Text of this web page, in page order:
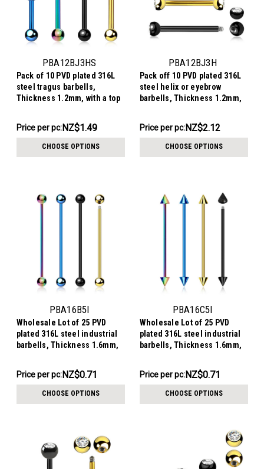
PBA12BJ3HS
Pack of 10 PVD plated 316L
steel tragus barbells,
Thickness 1.2mm, with a top
set crystal and a lower 3mm
plain ball
NZ$14.87
-
NZ$16.24
Price per pc:NZ$1.49
CHOOSE OPTIONS
PBA12BJ3H
Pack off 10 PVD plated 316L
steel helix or eyebrow
barbells, Thickness 1.2mm,
with a bezel set crystal
NZ$21.21
-
NZ$23.20
Price per pc:NZ$2.12
CHOOSE OPTIONS
PBA16B5I
Wholesale Lot of 25 PVD
plated 316L steel industrial
barbells, Thickness 1.6mm,
NZ$17.82
-
NZ$20.08
Price per pc:NZ$0.71
CHOOSE OPTIONS
PBA16C5I
Wholesale Lot of 25 PVD
plated 316L steel industrial
barbells, Thickness 1.6mm,
NZ$17.82
-
NZ$20.08
Price per pc:NZ$0.71
CHOOSE OPTIONS